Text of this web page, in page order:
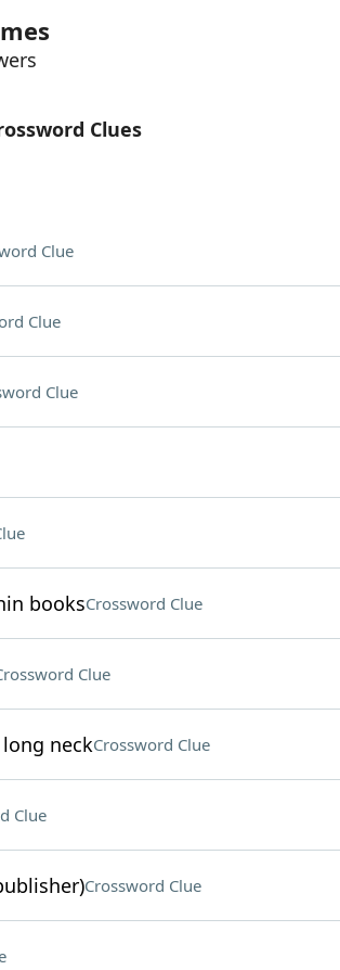
Clues
Clue
Clue
Clue
booksCrossword Clue
Clue
neckCrossword Clue
Clue
Crossword Clue